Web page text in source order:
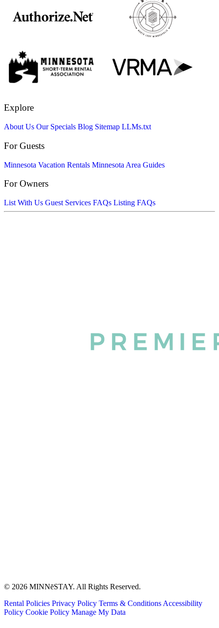
Explore
About Us Our Specials Blog Sitemap LLMs.txt
For Guests
Minnesota Vacation Rentals Minnesota Area Guides
For Owners
List With Us Guest Services FAQs Listing FAQs
© 2026 MINNēSTAY. All Rights Reserved.
Rental Policies Privacy Policy Terms & Conditions Accessibility
Policy Cookie Policy Manage My Data